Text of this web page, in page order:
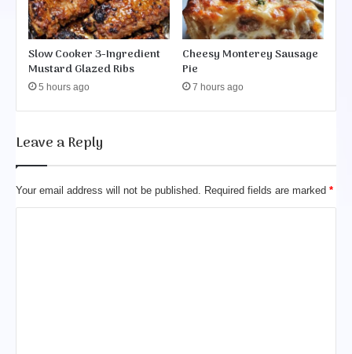
Slow Cooker 3-Ingredient
Mustard Glazed Ribs
5 hours ago
Cheesy Monterey Sausage
Pie
7 hours ago
Leave a Reply
Your email address will not be published. Required fields are marked *